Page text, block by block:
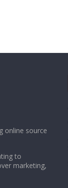
online source
to
marketing,